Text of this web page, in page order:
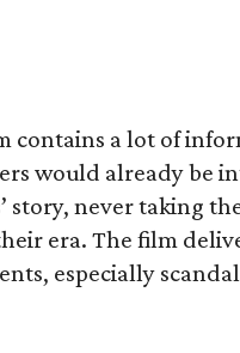
a lot of
would already be
story, never taking
era. The film
especially